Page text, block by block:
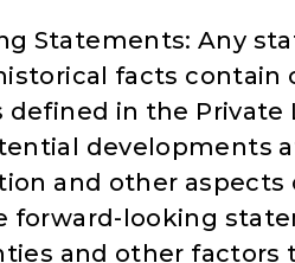
Statements: Any
facts
defined in the Private
developments
and other
forward-looking
and other